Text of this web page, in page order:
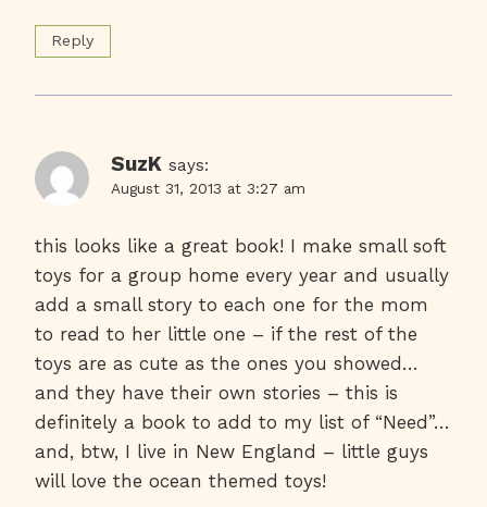
Reply
SuzK says:
August 31, 2013 at 3:27 am
this looks like a great book! I make small soft
toys for a group home every year and usually
add a small story to each one for the mom
to read to her little one – if the rest of the
toys are as cute as the ones you showed…
and they have their own stories – this is
definitely a book to add to my list of “Need”…
and, btw, I live in New England – little guys
will love the ocean themed toys!